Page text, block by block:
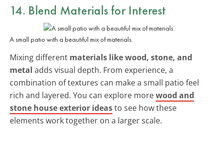
14. Blend Materials for Interest
A small patio with a beautiful mix of materials.
Mixing different materials like wood, stone, and
metal adds visual depth. From experience, a
combination of textures can make a small patio feel
rich and layered. You can explore morewood and
stone house exterior ideasto see how these
elements work together on a larger scale.